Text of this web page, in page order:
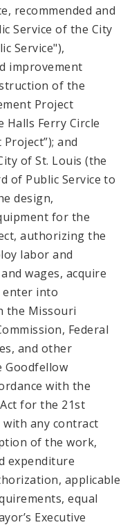
recommended and
Service of the City
Service"),
improvement
of the
Project
Halls Ferry Circle
and
of St. Louis (the
of Public Service to
design,
for the
authorizing the
labor and
wages, acquire
enter into
the Missouri
Federal
and other
Goodfellow
with the
for the 21st
with any contract
of the work,
expenditure
applicable
equal
Executive